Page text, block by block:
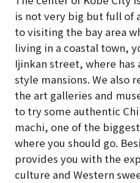
is not very big but full of
to visiting the bay area
living in a coastal town,
Ijinkan street, where
style mansions. We also
the art galleries and
to try some authentic
machi, one of the
where you should go.
provides you with the
culture and Western